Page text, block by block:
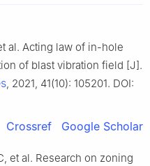
al. Acting law of in-hole
of blast vibration field [J].
, 2021, 41(10): 105201. DOI:
Crossref Google Scholar
et al. Research on zoning